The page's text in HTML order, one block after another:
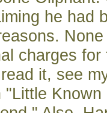
he had
charges
it, see
"Little